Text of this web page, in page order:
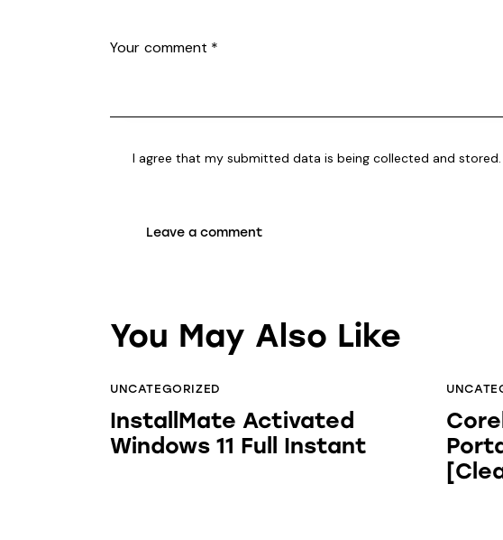
I agree that my submitted data is being collected and stored.
You May Also Like
UNCATEGORIZED
InstallMate Activated
Windows 11 Full Instant